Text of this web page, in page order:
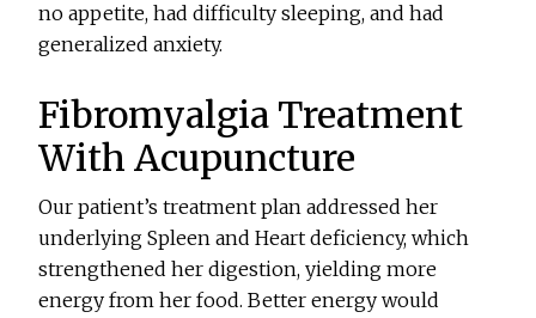
no appetite, had difficulty sleeping, and had
generalized anxiety.
Fibromyalgia Treatment
With Acupuncture
Our patient’s treatment plan addressed her
underlying Spleen and Heart deficiency, which
strengthened her digestion, yielding more
energy from her food. Better energy would